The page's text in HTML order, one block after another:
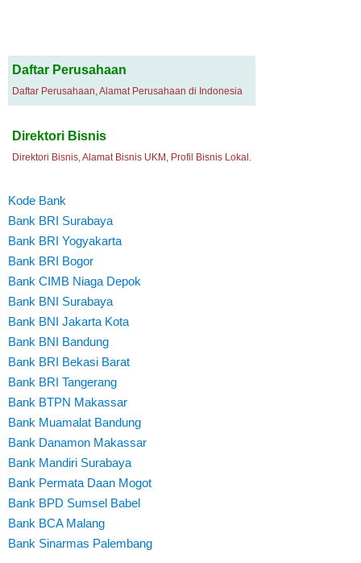
Daftar Perusahaan
Daftar Perusahaan, Alamat Perusahaan di Indonesia
Direktori Bisnis
Direktori Bisnis, Alamat Bisnis UKM, Profil Bisnis Lokal.
Kode Bank
Bank BRI Surabaya
Bank BRI Yogyakarta
Bank BRI Bogor
Bank CIMB Niaga Depok
Bank BNI Surabaya
Bank BNI Jakarta Kota
Bank BNI Bandung
Bank BRI Bekasi Barat
Bank BRI Tangerang
Bank BTPN Makassar
Bank Muamalat Bandung
Bank Danamon Makassar
Bank Mandiri Surabaya
Bank Permata Daan Mogot
Bank BPD Sumsel Babel
Bank BCA Malang
Bank Sinarmas Palembang